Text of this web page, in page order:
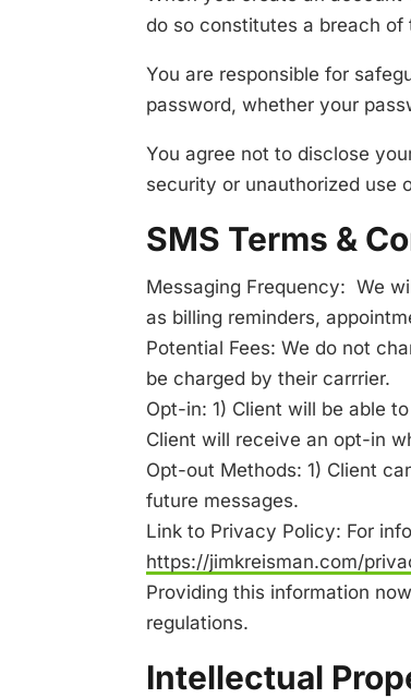
do so constitutes a breach
You are responsible for
password, whether your
You agree not to disclose
security or unauthorized use
SMS Terms &
Messaging Frequency: We
as billing reminders,
Potential Fees: We do not
be charged by their carrrier.
Opt-in: 1) Client will be able
Client will receive an opt-in
Opt-out Methods: 1) Client
future messages.
Link to Privacy Policy: For
https://jimkreisman.com/
Providing this information
regulations.
Intellectual